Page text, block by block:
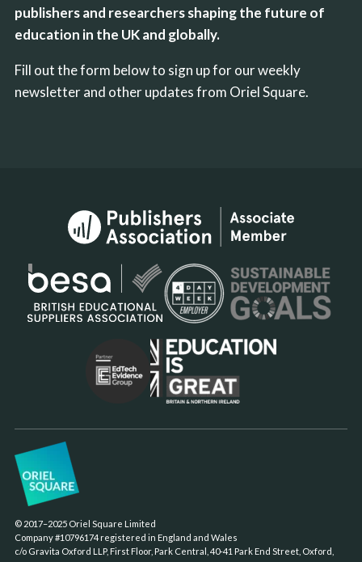
publishers and researchers shaping the future of
education in the UK and globally.
Fill out the form below to sign up for our weekly
newsletter and other updates from Oriel Square.
© 2017–2025 Oriel Square Limited
Company #10796174 registered in England and Wales
c/o Gravita Oxford LLP, First Floor, Park Central, 40-41 Park End Street, Oxford,